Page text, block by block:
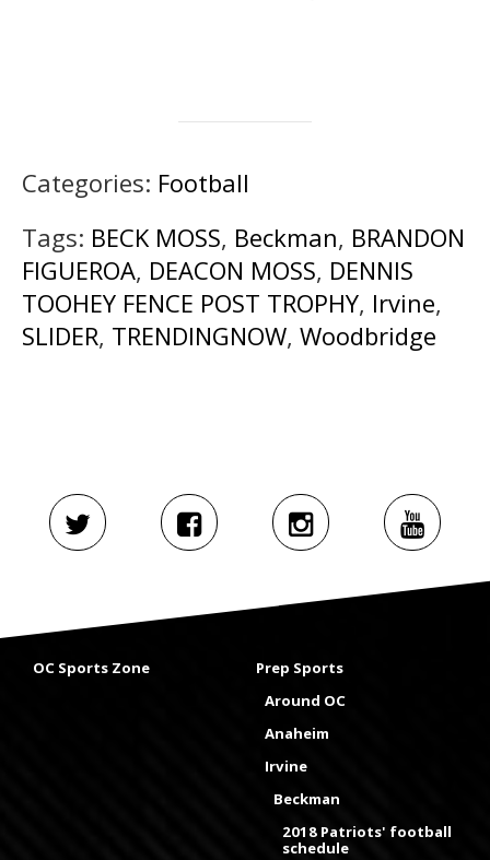
Categories: Football
Tags: BECK MOSS, Beckman, BRANDON
FIGUEROA, DEACON MOSS, DENNIS
TOOHEY FENCE POST TROPHY, Irvine,
SLIDER, TRENDINGNOW, Woodbridge
OC Sports Zone
Prep Sports
Around OC
Anaheim
Irvine
Beckman
2018 Patriots' football
schedule